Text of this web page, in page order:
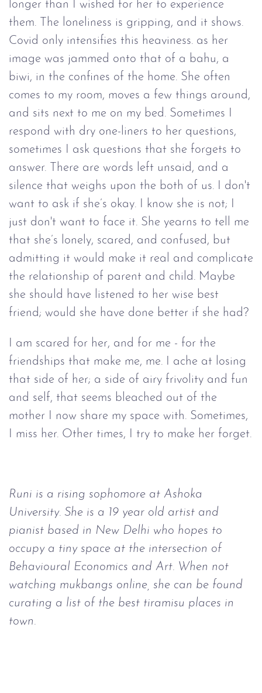
longer than I wished for her to experience
them. The loneliness is gripping, and it shows.
Covid only intensifies this heaviness. as her
image was jammed onto that of a bahu, a
biwi, in the confines of the home. She often
comes to my room, moves a few things around,
and sits next to me on my bed. Sometimes I
respond with dry one-liners to her questions,
sometimes I ask questions that she forgets to
answer. There are words left unsaid, and a
silence that weighs upon the both of us. I don't
want to ask if she’s okay. I know she is not; I
just don't want to face it. She yearns to tell me
that she’s lonely, scared, and confused, but
admitting it would make it real and complicate
the relationship of parent and child. Maybe
she should have listened to her wise best
friend; would she have done better if she had?
I am scared for her, and for me - for the
friendships that make me, me. I ache at losing
that side of her; a side of airy frivolity and fun
and self, that seems bleached out of the
mother I now share my space with. Sometimes,
I miss her. Other times, I try to make her forget.
Runi is a rising sophomore at Ashoka
University. She is a 19 year old artist and
pianist based in New Delhi who hopes to
occupy a tiny space at the intersection of
Behavioural Economics and Art. When not
watching mukbangs online, she can be found
curating a list of the best tiramisu places in
town.